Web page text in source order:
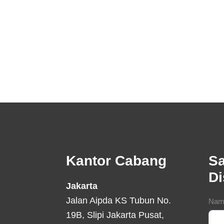
Kantor Cabang
Jakarta
Jalan Aipda KS Tubun No.
19B, Slipi Jakarta Pusat,
Form